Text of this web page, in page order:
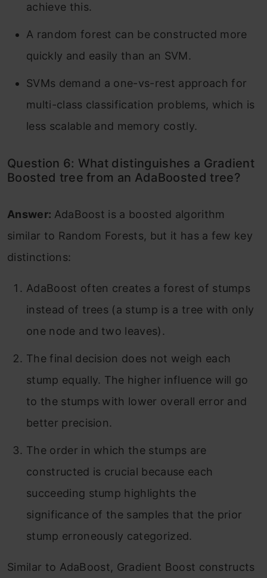
achieve this.
A random forest can be constructed more
quickly and easily than an SVM.
SVMs demand a one-vs-rest approach for
multi-class classification problems, which is
less scalable and memory costly.
Question 6: What distinguishes a Gradient
Boosted tree from an AdaBoosted tree?
Answer: AdaBoost is a boosted algorithm
similar to Random Forests, but it has a few key
distinctions:
AdaBoost often creates a forest of stumps
instead of trees (a stump is a tree with only
one node and two leaves).
The final decision does not weigh each
stump equally. The higher influence will go
to the stumps with lower overall error and
better precision.
The order in which the stumps are
constructed is crucial because each
succeeding stump highlights the
significance of the samples that the prior
stump erroneously categorized.
Similar to AdaBoost, Gradient Boost constructs